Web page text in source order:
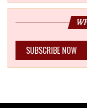
SUBSCRIBE NOW